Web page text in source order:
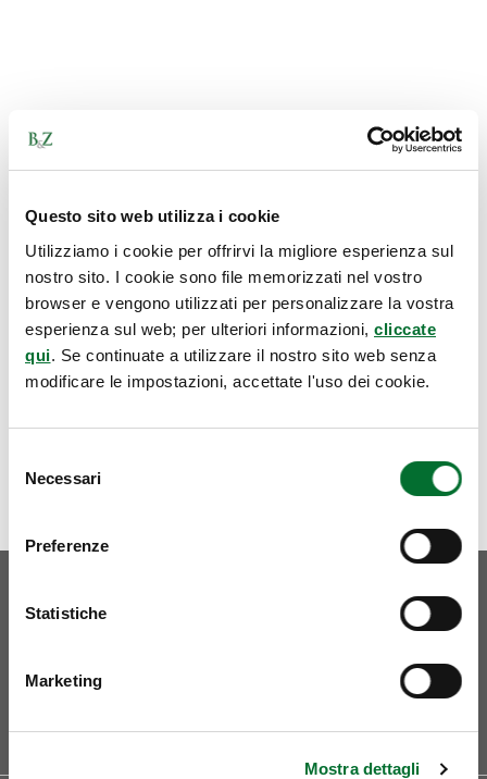
Questo sito web utilizza i cookie
Utilizziamo i cookie per offrirvi la migliore esperienza sul
nostro sito. I cookie sono file memorizzati nel vostro
browser e vengono utilizzati per personalizzare la vostra
esperienza sul web; per ulteriori informazioni, cliccate
qui. Se continuate a utilizzare il nostro sito web senza
modificare le impostazioni, accettate l'uso dei cookie.
delNecessari
Preferenze
Statistiche
Marketing
Mostra dettagli
Curriculum